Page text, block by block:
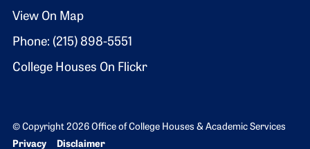
View On Map
Phone: (215) 898-5551
College Houses On Flickr
© Copyright 2026 Office of College Houses & Academic Services
Bottom Footer menu
Privacy Disclaimer